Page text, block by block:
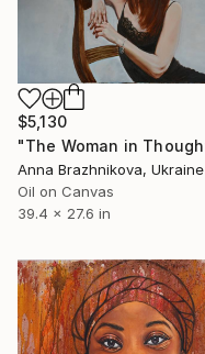
$5,130
Anna Brazhnikova, Ukraine
Oil on Canvas
39.4 x 27.6 in